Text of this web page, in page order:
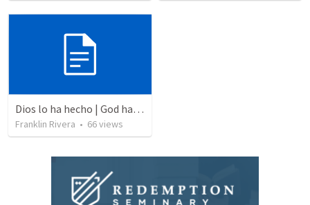
Dios lo ha hecho | God has done it
Franklin Rivera • 66views